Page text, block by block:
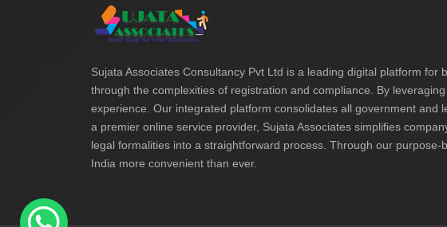
Sujata Associates Consultancy Pvt Ltd is a leading digital platform
through the complexities of registration and compliance. By
experience. Our integrated platform consolidates all government
a premier online service provider, Sujata Associates simplifies
legal formalities into a straightforward process. Through our
India more convenient than ever.